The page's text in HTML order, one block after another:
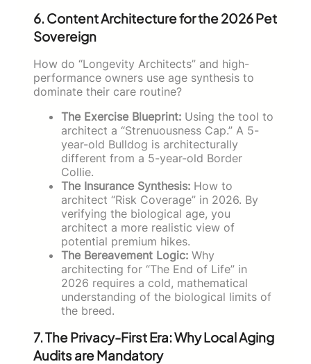
6. Content Architecture for the 2026 Pet
Sovereign
How do “Longevity Architects” and high-
performance owners use age synthesis to
dominate their care routine?
The Exercise Blueprint: Using the tool to
architect a “Strenuousness Cap.” A 5-
year-old Bulldog is architecturally
different from a 5-year-old Border
Collie.
The Insurance Synthesis: How to
architect “Risk Coverage” in 2026. By
verifying the biological age, you
architect a more realistic view of
potential premium hikes.
The Bereavement Logic: Why
architecting for “The End of Life” in
2026 requires a cold, mathematical
understanding of the biological limits of
the breed.
7. The Privacy-First Era: Why Local Aging
Audits are Mandatory